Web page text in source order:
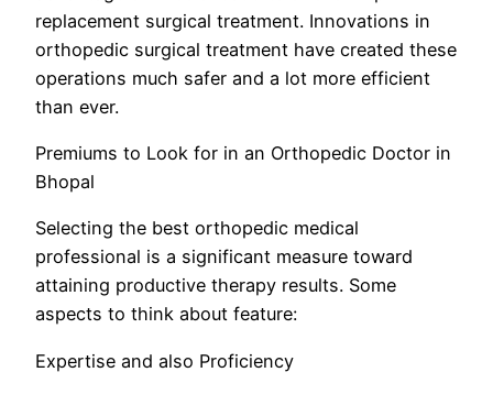
replacement surgical treatment. Innovations in
orthopedic surgical treatment have created these
operations much safer and a lot more efficient
than ever.
Premiums to Look for in an Orthopedic Doctor in
Bhopal
Selecting the best orthopedic medical
professional is a significant measure toward
attaining productive therapy results. Some
aspects to think about feature:
Expertise and also Proficiency